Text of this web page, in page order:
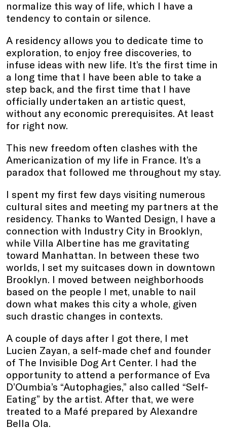
normalize this way of life, which I have a
tendency to contain or silence.
A residency allows you to dedicate time to
exploration, to enjoy free discoveries, to
infuse ideas with new life. It’s the first time in
a long time that I have been able to take a
step back, and the first time that I have
officially undertaken an artistic quest,
without any economic prerequisites. At least
for right now.
This new freedom often clashes with the
Americanization of my life in France. It’s a
paradox that followed me throughout my stay.
I spent my first few days visiting numerous
cultural sites and meeting my partners at the
residency. Thanks to Wanted Design, I have a
connection with Industry City in Brooklyn,
while Villa Albertine has me gravitating
toward Manhattan. In between these two
worlds, I set my suitcases down in downtown
Brooklyn. I moved between neighborhoods
based on the people I met, unable to nail
down what makes this city a whole, given
such drastic changes in contexts.
A couple of days after I got there, I met
Lucien Zayan, a self-made chef and founder
of The Invisible Dog Art Center. I had the
opportunity to attend a performance of Eva
D’Oumbia’s “Autophagies,” also called “Self-
Eating” by the artist. After that, we were
treated to a Mafé prepared by Alexandre
Bella Ola.